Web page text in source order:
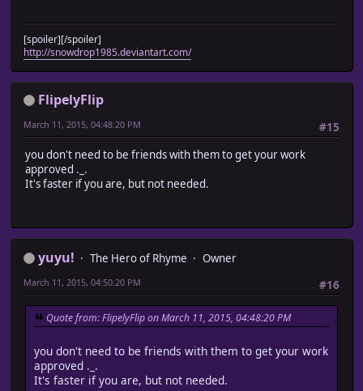
[spoiler][/spoiler]
http://snowdrop1985.deviantart.com/
FlipelyFlip
#15
March 11, 2015, 04:48:20 PM
you don't need to be friends with them to get your work
approved ._.
It's faster if you are, but not needed.
yuyu! The Hero of Rhyme
Owner
#16
March 11, 2015, 04:50:20 PM
Quote from: FlipelyFlip on March 11, 2015, 04:48:20 PM
you don't need to be friends with them to get your work
approved ._.
It's faster if you are, but not needed.